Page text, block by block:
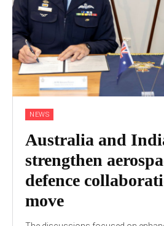
NEWS
Australia and
strengthen
defence
move